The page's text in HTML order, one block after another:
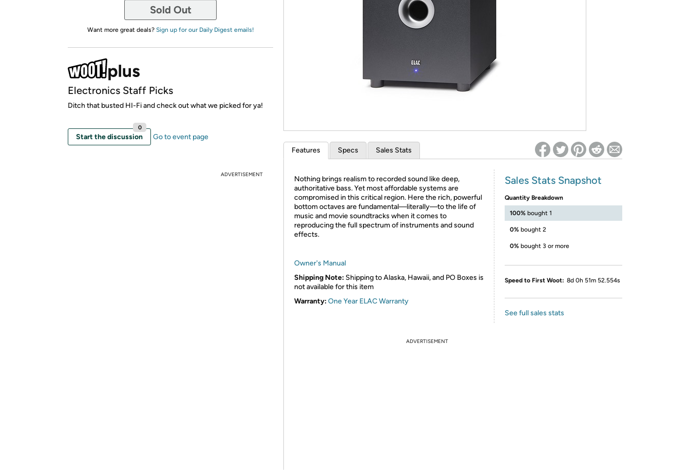
Re-login required on Woot! for benefits to take effect
Sold Out
Want more great deals? Sign up for our Daily Digest emails!
Electronics Staff Picks
Ditch that busted HI-Fi and check out what we picked for ya!
Start the discussion
0
Go to event page
ADVERTISEMENT
Features Specs Sales Stats
Nothing brings realism to recorded sound like deep,
authoritative bass. Yet most affordable systems are
compromised in this critical region. Here the rich, powerful
bottom octaves are fundamental—literally—to the life of
music and movie soundtracks when it comes to
reproducing the full spectrum of instruments and sound
effects.
Owner's Manual
Shipping Note: Shipping to Alaska, Hawaii, and PO Boxes is
not available for this item
Warranty:One Year ELAC Warranty
Sales Stats Snapshot
Quantity Breakdown
100% bought 1
0% bought 2
0% bought 3 or more
Speed to First Woot: 8d 0h 51m 52.554s
See full sales stats
ADVERTISEMENT